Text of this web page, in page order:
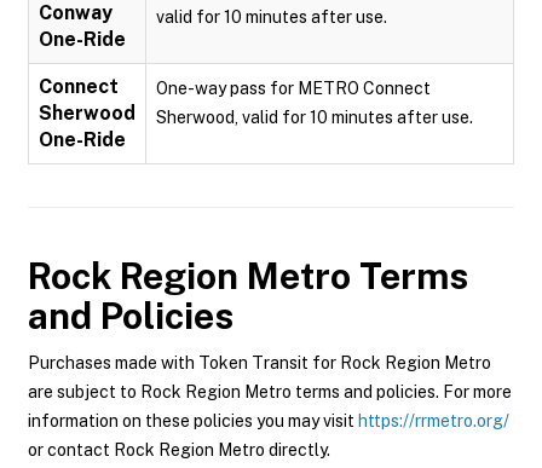
Conway
One-Ride
valid for 10 minutes after use.
Connect
Sherwood
One-Ride
One-way pass for METRO Connect
Sherwood, valid for 10 minutes after use.
Rock Region Metro Terms
and Policies
Purchases made with Token Transit for Rock Region Metro
are subject to Rock Region Metro terms and policies. For more
information on these policies you may visit https://rrmetro.org/
or contact Rock Region Metro directly.